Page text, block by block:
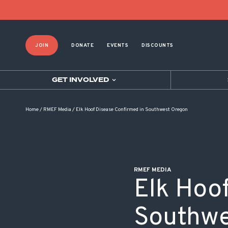
JOIN DONATE EVENTS DISCOUNTS
GET INVOLVED
Home/ RMEF Media / Elk Hoof Disease Confirmed in Southwest Oregon
RMEF MEDIA
Elk